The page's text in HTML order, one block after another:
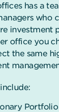
has a
who
investment
office you
the same